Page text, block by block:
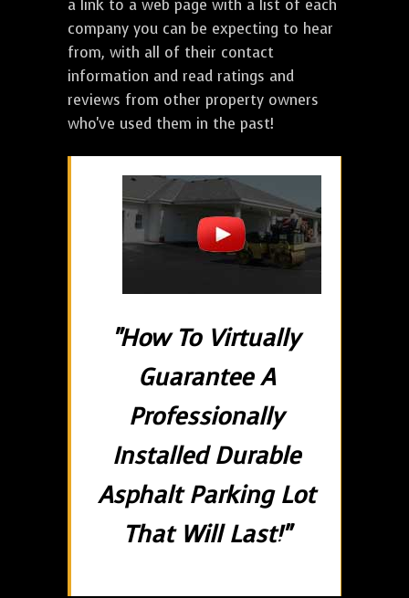
a link to a web page with a list of each
company you can be expecting to hear
from, with all of their contact
information and read ratings and
reviews from other property owners
who've used them in the past!
"How To Virtually
Guarantee A
Professionally
Installed Durable
Asphalt Parking Lot
That Will Last!"